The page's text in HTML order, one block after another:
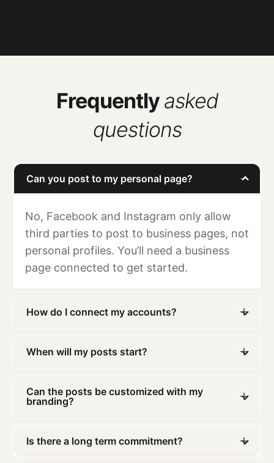
Frequentlyasked
questions
Can you post to my personal page?
No, Facebook and Instagram only allow
third parties to post to business pages, not
personal profiles. You’ll need a business
page connected to get started.
How do I connect my accounts?
When will my posts start?
Can the posts be customized with my
branding?
Is there a long term commitment?